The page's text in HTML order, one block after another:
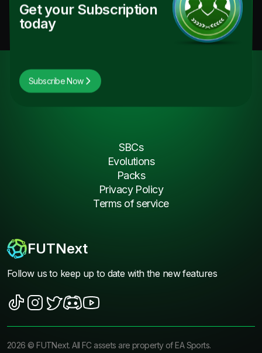
Get your Subscription
today
Subscribe Now
FUTNext
Follow us to keep up to date with the new features
SBCs
Evolutions
Packs
Privacy Policy
Terms of service
2026 ©FUTNext. All FC assets are property of EA Sports.